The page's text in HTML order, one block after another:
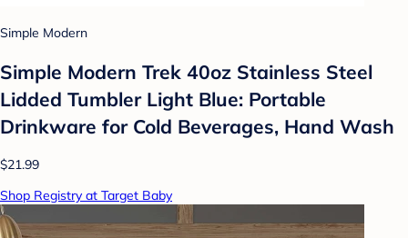
Simple Modern
Simple Modern Trek 40oz Stainless Steel
Lidded Tumbler Light Blue: Portable
Drinkware for Cold Beverages, Hand Wash
$21.99
Shop Registry at Target Baby